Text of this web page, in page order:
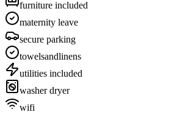
furniture included
maternity leave
secure parking
towelsandlinens
utilities included
washer dryer
wifi